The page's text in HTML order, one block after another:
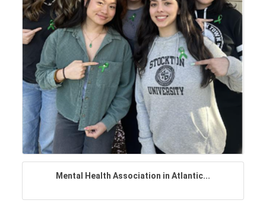
Mental Health Association in Atlantic...